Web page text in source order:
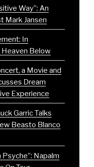
Way”: An
Mark Jansen
In
Below
a Movie and
Dream
Experience
Garric Talks
Beasto Blanco
Psyche”: Napalm